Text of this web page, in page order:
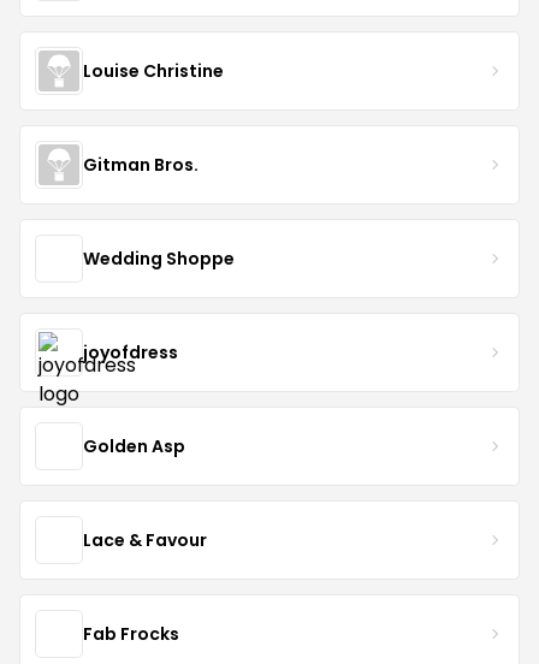
Louise Christine
Gitman Bros.
Wedding Shoppe
joyofdress
Golden Asp
Lace & Favour
Fab Frocks